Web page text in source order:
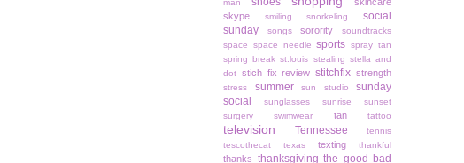
man
skype
smiling snorkeling
social
sunday
songs sorority
soundtracks
space
space needle sports spray tan
spring break st.louis stealing stella and
dot stich fix review stitchfix strength
stress summer sun studio
sunday
social
sunglasses sunrise
sunset
surgery
swimwear tan tattoo
television Tennessee
tennis
tescothecat
texas texting thankful
thanks thanksgiving the good bad